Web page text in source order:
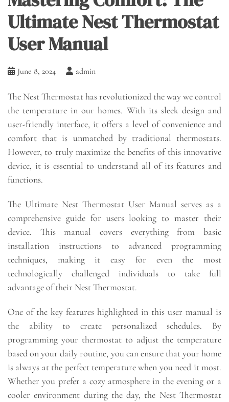
Ultimate Nest Thermostat
User Manual
June 8, 2024 admin
The Nest Thermostat has revolutionized the way we control
the temperature in our homes. With its sleek design and
user-friendly interface, it offers a level of convenience and
comfort that is unmatched by traditional thermostats.
However, to truly maximize the benefits of this innovative
device, it is essential to understand all of its features and
functions.
The Ultimate Nest Thermostat User Manual serves as a
comprehensive guide for users looking to master their
device. This manual covers everything from basic
installation instructions to advanced programming
techniques, making it easy for even the most
technologically challenged individuals to take full
advantage of their Nest Thermostat.
One of the key features highlighted in this user manual is
the ability to create personalized schedules. By
programming your thermostat to adjust the temperature
based on your daily routine, you can ensure that your home
is always at the perfect temperature when you need it most.
Whether you prefer a cozy atmosphere in the evening or a
cooler environment during the day, the Nest Thermostat